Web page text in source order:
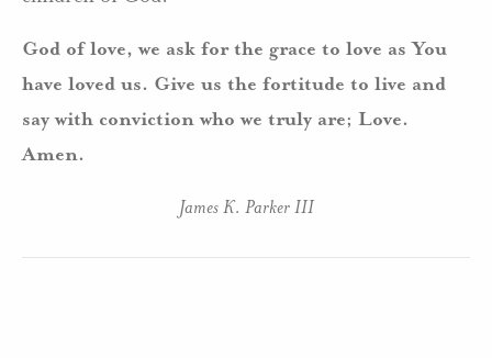
God of love, we ask for the grace to love as You
have loved us. Give us the fortitude to live and
say with conviction who we truly are; Love.
Amen.
James K. Parker III